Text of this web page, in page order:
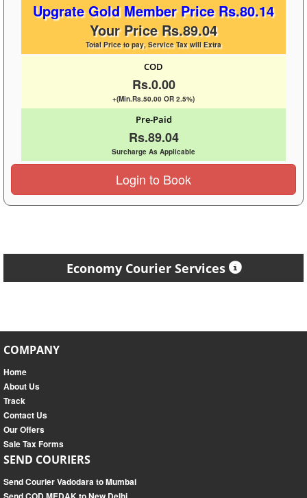
Upgrate Gold Member Price Rs.80.14
Your Price Rs.89.04
Total Price to pay, Service Tax will Extra
COD
Rs.0.00
+(Min.Rs.50.00 OR 2.5%)
Pre-Paid
Rs.89.04
Surcharge As Applicable
Login to Book
Economy Courier Services
COMPANY
Home
About Us
Track
Contact Us
Our Offers
Sale Tax Forms
SEND COURIERS
Send Courier Vadodara to Mumbai